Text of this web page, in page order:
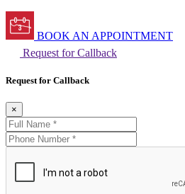
BOOK AN APPOINTMENT
Request for Callback
Request for Callback
×